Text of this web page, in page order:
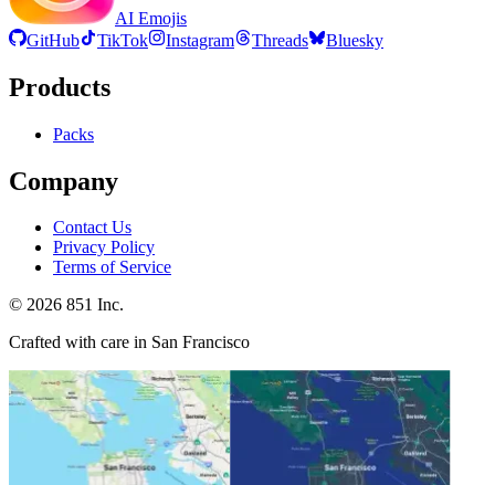
AI Emojis
GitHub
TikTok Instagram Threads Bluesky
Products
Packs
Company
Contact Us
Privacy Policy
Terms of Service
© 2026 851 Inc.
Crafted with care in San Francisco